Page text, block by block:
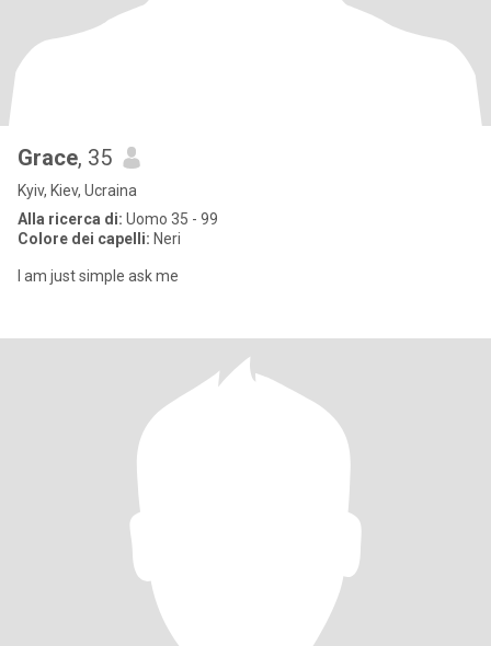
Grace, 35
Kyiv, Kiev, Ucraina
Alla ricerca di: Uomo 35 - 99
Colore dei capelli: Neri
I am just simple ask me